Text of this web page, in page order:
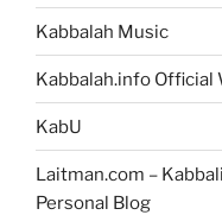
Kabbalah Music
Kabbalah.info Official
KabU
Laitman.com –
Personal Blog